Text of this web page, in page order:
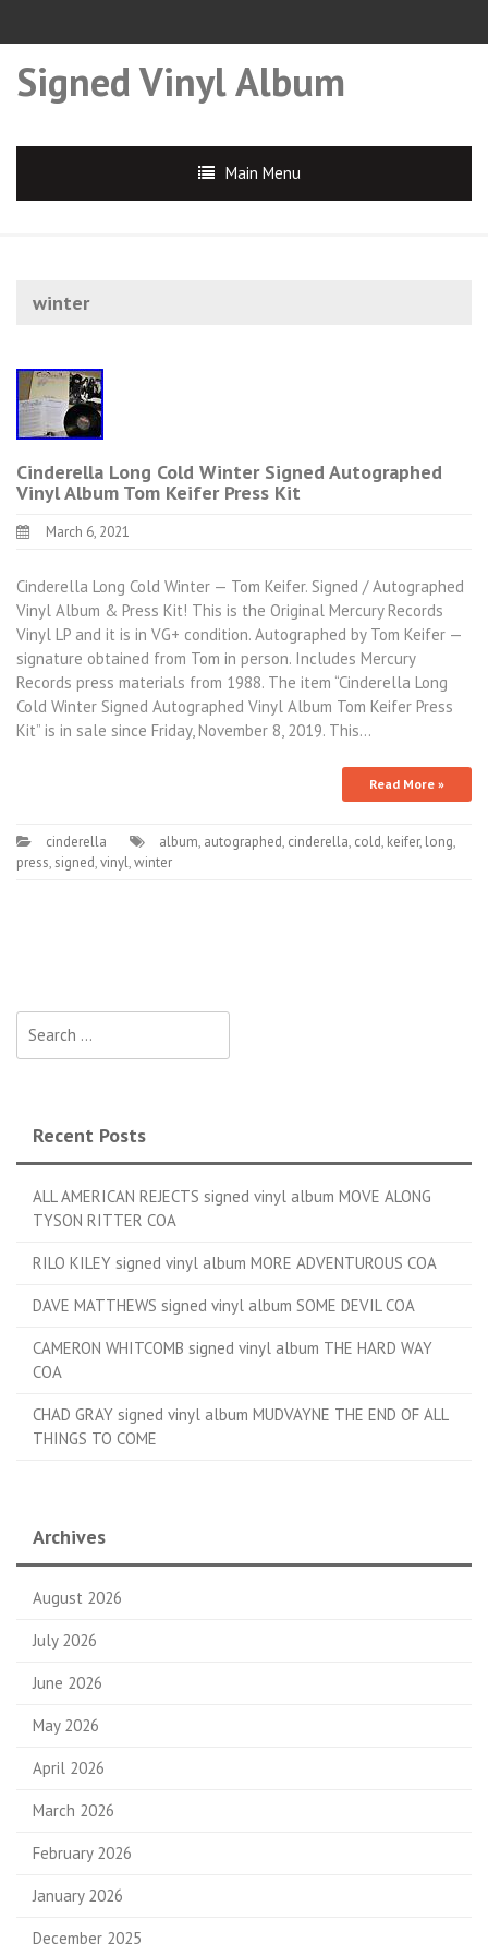
Signed Vinyl Album
Main Menu
winter
Cinderella Long Cold Winter Signed Autographed
Vinyl Album Tom Keifer Press Kit
March 6, 2021
Cinderella Long Cold Winter — Tom Keifer. Signed / Autographed
Vinyl Album & Press Kit! This is the Original Mercury Records
Vinyl LP and it is in VG+ condition. Autographed by Tom Keifer —
signature obtained from Tom in person. Includes Mercury
Records press materials from 1988. The item “Cinderella Long
Cold Winter Signed Autographed Vinyl Album Tom Keifer Press
Kit” is in sale since Friday, November 8, 2019. This…
Read More »
cinderella album, autographed, cinderella, cold, keifer, long,
press, signed,vinyl,winter
Recent Posts
ALL AMERICAN REJECTS signed vinyl album MOVE ALONG
TYSON RITTER COA
RILO KILEY signed vinyl album MORE ADVENTUROUS COA
DAVE MATTHEWS signed vinyl album SOME DEVIL COA
CAMERON WHITCOMB signed vinyl album THE HARD WAY
COA
CHAD GRAY signed vinyl album MUDVAYNE THE END OF ALL
THINGS TO COME
Archives
August 2026
July 2026
June 2026
May 2026
April 2026
March 2026
February 2026
January 2026
December 2025